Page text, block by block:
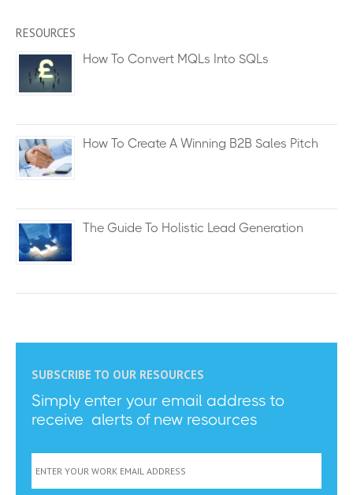
RESOURCES
How To Convert MQLs Into SQLs
How To Create A Winning B2B Sales Pitch
The Guide To Holistic Lead Generation
SUBSCRIBE TO OUR RESOURCES
Simply enter your email address to
receive alerts of new resources